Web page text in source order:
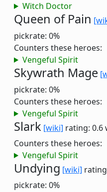
Witch Doctor
Queen of Pain
pickrate: 0%
Counters these heroes:
Vengeful Spirit
Skywrath Mage
pickrate: 0%
Counters these heroes:
Vengeful Spirit
Slark [wiki] rating: 0.6
Counters these heroes:
Vengeful Spirit
Undying [wiki]
pickrate: 0%